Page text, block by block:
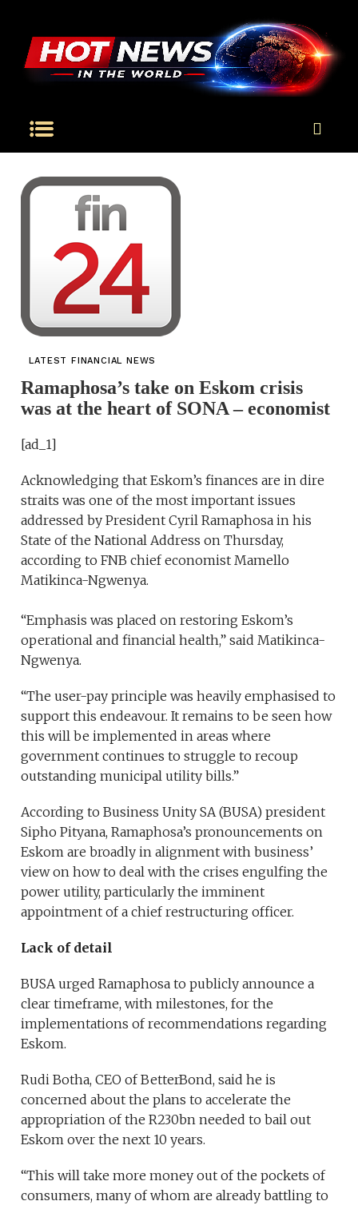
LATEST FINANCIAL NEWS
Ramaphosa’s take on Eskom crisis
was at the heart of SONA – economist
[ad_1]
Acknowledging that Eskom’s finances are in dire
straits was one of the most important issues
addressed by President Cyril Ramaphosa in his
State of the National Address on Thursday,
according to FNB chief economist Mamello
Matikinca-Ngwenya.
“Emphasis was placed on restoring Eskom’s
operational and financial health,” said Matikinca-
Ngwenya.
“The user-pay principle was heavily emphasised to
support this endeavour. It remains to be seen how
this will be implemented in areas where
government continues to struggle to recoup
outstanding municipal utility bills.”
According to Business Unity SA (BUSA) president
Sipho Pityana, Ramaphosa’s pronouncements on
Eskom are broadly in alignment with business’
view on how to deal with the crises engulfing the
power utility, particularly the imminent
appointment of a chief restructuring officer.
Lack of detail
BUSA urged Ramaphosa to publicly announce a
clear timeframe, with milestones, for the
implementations of recommendations regarding
Eskom.
Rudi Botha, CEO of BetterBond, said he is
concerned about the plans to accelerate the
appropriation of the R230bn needed to bail out
Eskom over the next 10 years.
“This will take more money out of the pockets of
consumers, many of whom are already battling to